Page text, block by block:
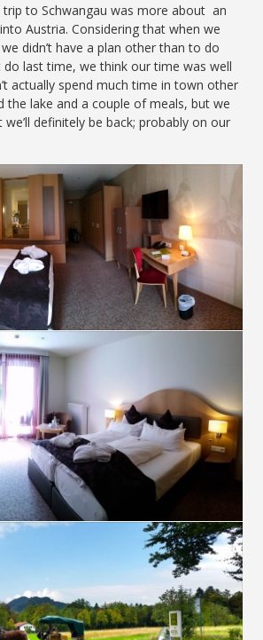
to Schwangau was more about an
Austria. Considering that when we
didn’t have a plan other than to do
do last time, we think our time was well
actually spend much time in town other
the lake and a couple of meals, but we
definitely be back; probably on our